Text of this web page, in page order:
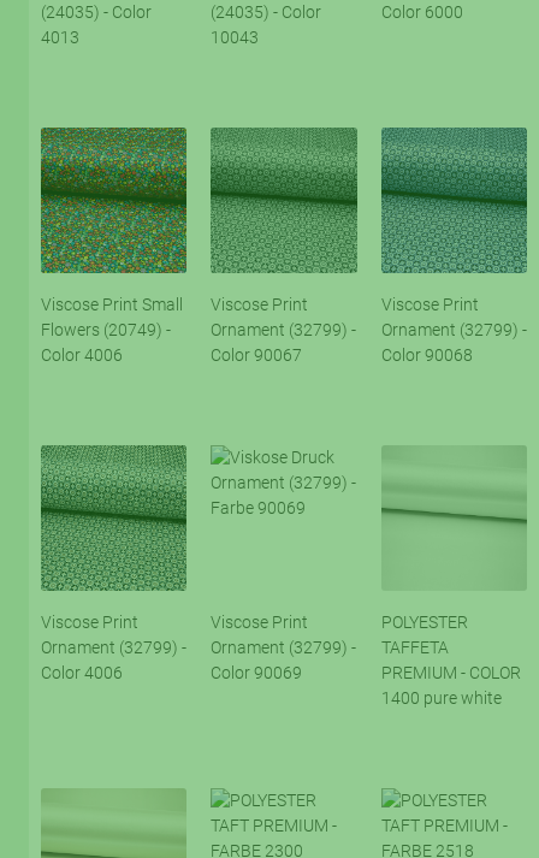
(24035) - Color
4013
(24035) - Color
10043
Color 6000
Viscose Print Small
Flowers (20749) -
Color 4006
Viscose Print
Ornament (32799) -
Color 90067
Viscose Print
Ornament (32799) -
Color 90068
Viscose Print
Ornament (32799) -
Color 4006
Viscose Print
Ornament (32799) -
Color 90069
POLYESTER
TAFFETA
PREMIUM - COLOR
1400 pure white